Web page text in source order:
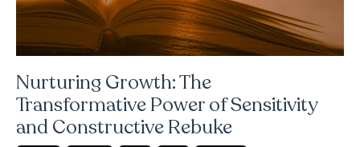
Nurturing Growth: The
Transformative Power of Sensitivity
and Constructive Rebuke